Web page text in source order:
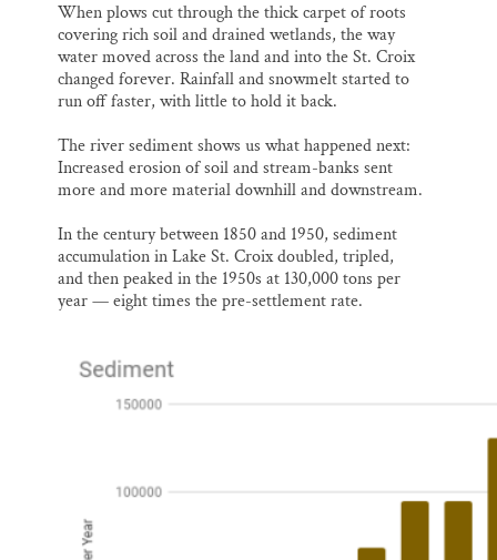
When plows cut through the thick carpet of roots
covering rich soil and drained wetlands, the way
water moved across the land and into the St. Croix
changed forever. Rainfall and snowmelt started to
run off faster, with little to hold it back.
The river sediment shows us what happened next:
Increased erosion of soil and stream-banks sent
more and more material downhill and downstream.
In the century between 1850 and 1950, sediment
accumulation in Lake St. Croix doubled, tripled,
and then peaked in the 1950s at 130,000 tons per
year — eight times the pre-settlement rate.